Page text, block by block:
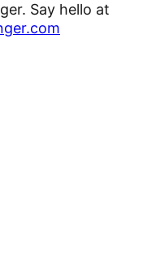
Say hello at